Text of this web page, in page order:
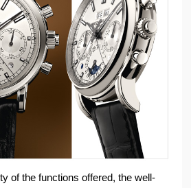
of the functions offered, the well-